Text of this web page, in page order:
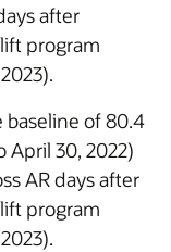
after
program
of 80.4
April 30, 2022)
AR days after
program